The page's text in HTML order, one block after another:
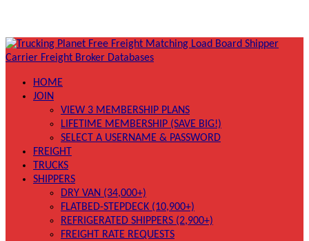
HOME
JOIN
VIEW 3 MEMBERSHIP PLANS
LIFETIME MEMBERSHIP (SAVE BIG!)
SELECT A USERNAME & PASSWORD
FREIGHT
TRUCKS
SHIPPERS
DRY VAN (34,000+)
FLATBED-STEPDECK (10,900+)
REFRIGERATED SHIPPERS (2,900+)
FREIGHT RATE REQUESTS